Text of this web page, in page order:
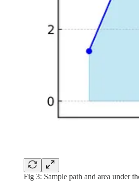
Fig 3: Sample path and area under